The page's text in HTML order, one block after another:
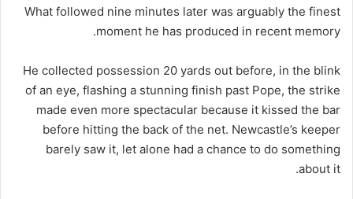
What followed nine minutes later was arguably the finest
moment he has produced in recent memory.
He collected possession 20 yards out before, in the blink
of an eye, flashing a stunning finish past Pope, the strike
made even more spectacular because it kissed the bar
before hitting the back of the net. Newcastle’s keeper
barely saw it, let alone had a chance to do something
about it.